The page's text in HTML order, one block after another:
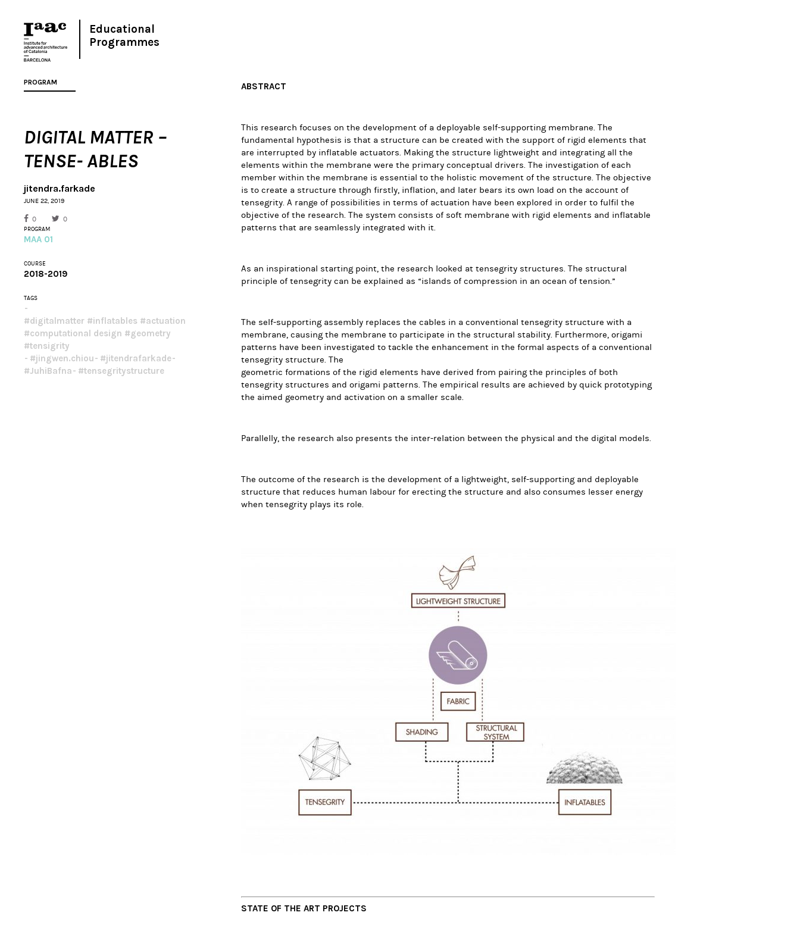
Educational
Programmes
PROGRAM
DIGITAL MATTER –
TENSE- ABLES
jitendra.farkade
JUNE 22, 2019
0 0
PROGRAM
MAA 01
COURSE
2018-2019
TAGS
#digitalmatter #inflatables #actuation
#computational design #geometry
#tensigrity
#jingwen.chiou
#jitendrafarkade
#JuhiBafna
#tensegritystructure
ABSTRACT
This research focuses on the development of a deployable self-supporting membrane. The
fundamental hypothesis is that a structure can be created with the support of rigid elements that
are interrupted by inflatable actuators. Making the structure lightweight and integrating all the
elements within the membrane were the primary conceptual drivers. The investigation of each
member within the membrane is essential to the holistic movement of the structure. The objective
is to create a structure through firstly, inflation, and later bears its own load on the account of
tensegrity. A range of possibilities in terms of actuation have been explored in order to fulfil the
objective of the research. The system consists of soft membrane with rigid elements and inflatable
patterns that are seamlessly integrated with it.
As an inspirational starting point, the research looked at tensegrity structures. The structural
principle of tensegrity can be explained as “islands of compression in an ocean of tension.”
The self-supporting assembly replaces the cables in a conventional tensegrity structure with a
membrane, causing the membrane to participate in the structural stability. Furthermore, origami
patterns have been investigated to tackle the enhancement in the formal aspects of a conventional
tensegrity structure. The
geometric formations of the rigid elements have derived from pairing the principles of both
tensegrity structures and origami patterns. The empirical results are achieved by quick prototyping
the aimed geometry and activation on a smaller scale.
Parallelly, the research also presents the inter-relation between the physical and the digital models.
The outcome of the research is the development of a lightweight, self-supporting and deployable
structure that reduces human labour for erecting the structure and also consumes lesser energy
when tensegrity plays its role.
STATE OF THE ART PROJECTS